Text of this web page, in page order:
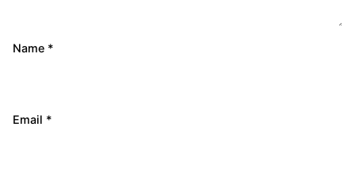
Name *
Email *